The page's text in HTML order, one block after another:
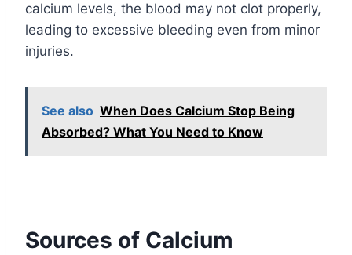
calcium levels, the blood may not clot properly,
leading to excessive bleeding even from minor
injuries.
See also When Does Calcium Stop Being
Absorbed? What You Need to Know
Sources of Calcium